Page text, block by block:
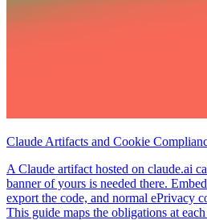
Claude Artifacts and Cookie
A Claude artifact hosted on claude.ai
banner of yours is needed there.
export the code, and normal ePrivacy
This guide maps the obligations at